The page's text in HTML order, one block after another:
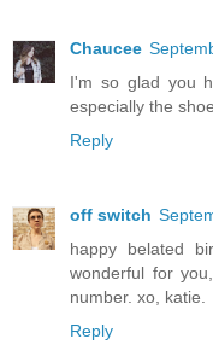
Chaucee
I'm so glad you
especially the
Reply
off switch
happy belated
wonderful for
number. xo, katie.
Reply